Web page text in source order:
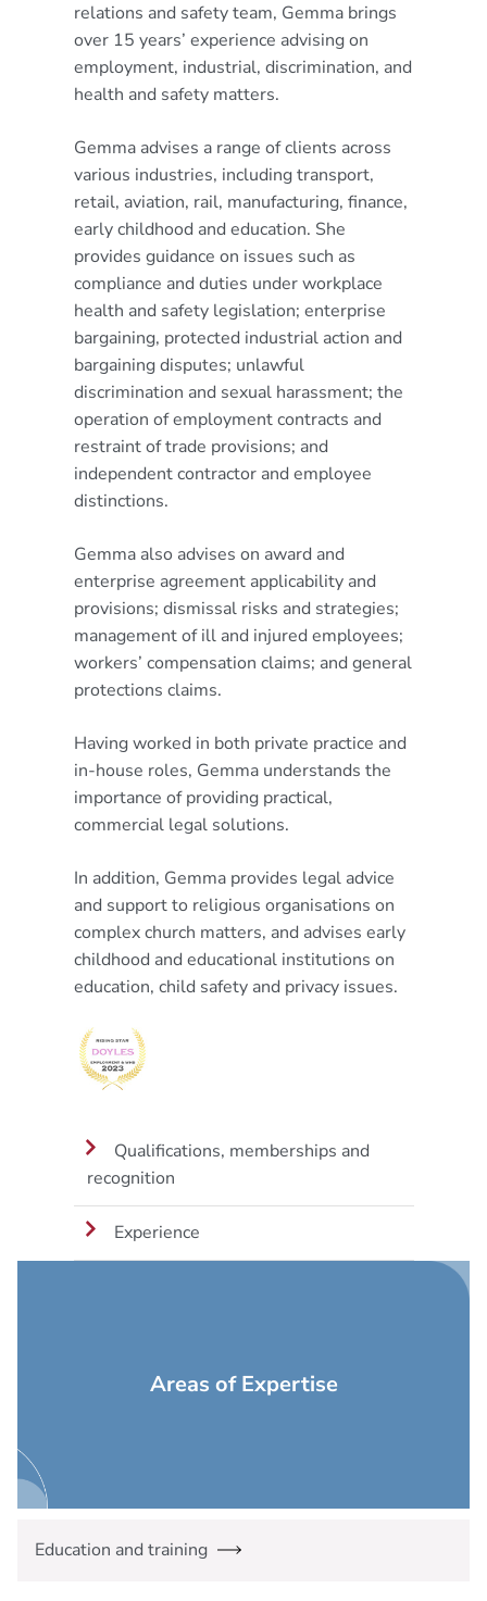
relations and safety team, Gemma brings
over 15 years’ experience advising on
employment, industrial, discrimination, and
health and safety matters.
Gemma advises a range of clients across
various industries, including transport,
retail, aviation, rail, manufacturing, finance,
early childhood and education. She
provides guidance on issues such as
compliance and duties under workplace
health and safety legislation; enterprise
bargaining, protected industrial action and
bargaining disputes; unlawful
discrimination and sexual harassment; the
operation of employment contracts and
restraint of trade provisions; and
independent contractor and employee
distinctions.
Gemma also advises on award and
enterprise agreement applicability and
provisions; dismissal risks and strategies;
management of ill and injured employees;
workers’ compensation claims; and general
protections claims.
Having worked in both private practice and
in-house roles, Gemma understands the
importance of providing practical,
commercial legal solutions.
In addition, Gemma provides legal advice
and support to religious organisations on
complex church matters, and advises early
childhood and educational institutions on
education, child safety and privacy issues.
Qualifications, memberships and
recognition
Experience
Areas of Expertise
Education and training